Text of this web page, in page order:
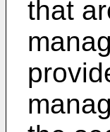
that